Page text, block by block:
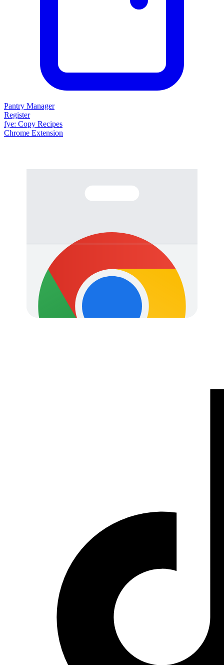
Pantry Manager
Register
fye: Copy Recipes
Chrome Extension